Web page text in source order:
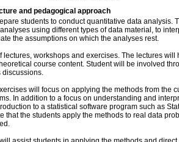
and pedagogical approach
students to conduct quantitative data analysis.
using different types of data material, to
the assumptions on which the analyses rest.
lectures, workshops and exercises. The lectures
course content. Student will be involved
discussions.
will focus on applying the methods from the
In addition to a focus on understanding and
to a statistical software program such as
that the students apply the methods to real data